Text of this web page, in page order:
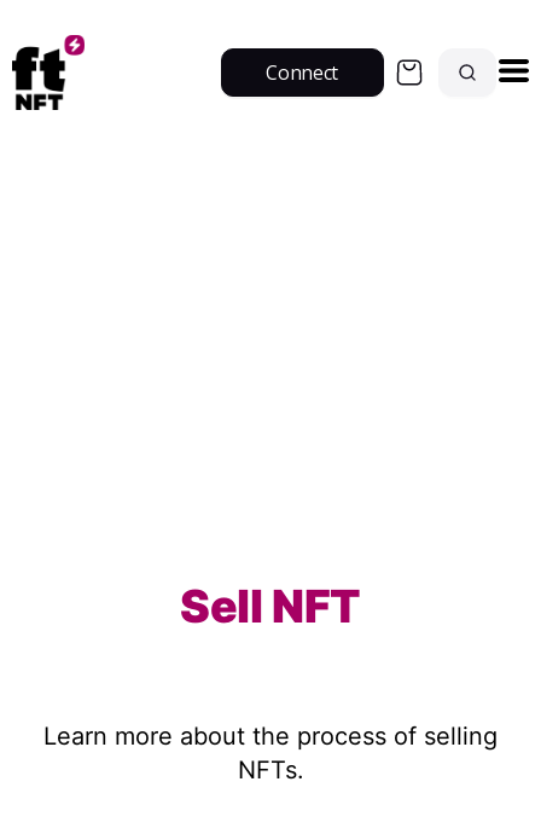
Connect
Sell NFT
Learn more about the process of selling
NFTs.